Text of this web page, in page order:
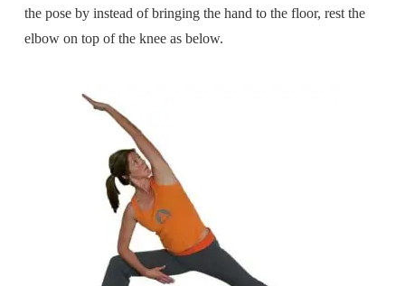
the pose by instead of bringing the hand to the floor, rest the
elbow on top of the knee as below.